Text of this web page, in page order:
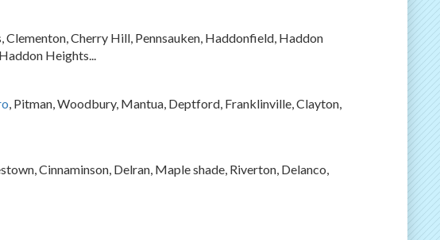
Cherry Hill, Pennsauken, Haddonfield, Haddon
Heights...
, Pitman, Woodbury, Mantua, Deptford, Franklinville, Clayton,
Cinnaminson, Delran, Maple shade, Riverton, Delanco,